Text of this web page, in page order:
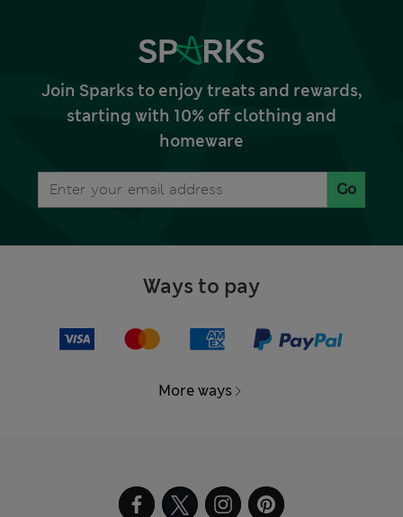
Join Sparks to enjoy treats and rewards,
starting with 10% off clothing and
homeware
Go
Ways to pay
More ways